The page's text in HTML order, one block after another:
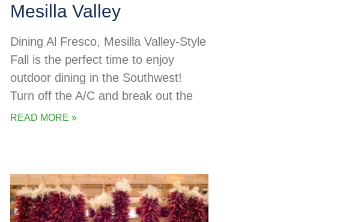
Mesilla Valley
Dining Al Fresco, Mesilla Valley-Style
Fall is the perfect time to enjoy
outdoor dining in the Southwest!
Turn off the A/C and break out the
READ MORE »